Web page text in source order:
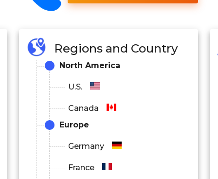
Regions and Country
North America
U.S.
Canada
Europe
Germany
France